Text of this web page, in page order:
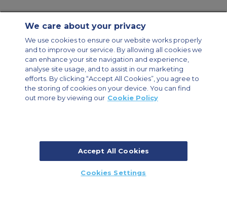
Modern Slavery Statement
Legal & Privacy Policy
Cookie Policy
Cookies Settings
Private Aircraft Charter
Group Aircraft Charter
Cargo Aircraft Charter
Aircraft Guide
Private Charter App
© 2026 ACS Air Charter Brussels S.R.L, Levels 0, 5 & 6, Schuman 3, 2-4
Schuman Roundabout, 1040 Brussels, Belgium | +32 2 886 15 24
We care about your privacy
We use cookies to ensure our website works properly
and to improve our service. By allowing all cookies we
can enhance your site navigation and experience,
analyse site usage, and to assist in our marketing
efforts. By clicking “Accept All Cookies”, you agree to
the storing of cookies on your device. You can find
out more by viewing our Cookie Policy
Accept All Cookies
Cookies Settings